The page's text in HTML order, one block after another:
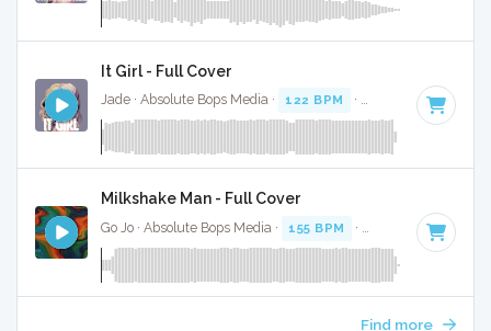
It Girl - Full Cover
Jade · Absolute Bops Media · 122 BPM · Key of D# minor
Milkshake Man - Full Cover
Go Jo · Absolute Bops Media · 155 BPM · Key of C minor
Find more